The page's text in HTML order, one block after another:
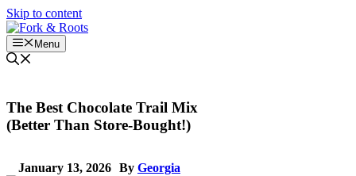
Skip to content
Menu
The Best Chocolate Trail Mix
(Better Than Store-Bought!)
January 13, 2026 By Georgia